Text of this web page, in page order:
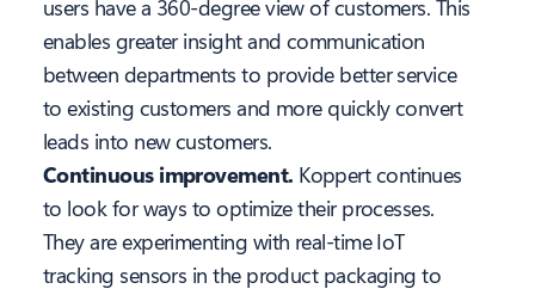
users have a 360-degree view of customers. This
enables greater insight and communication
between departments to provide better service
to existing customers and more quickly convert
leads into new customers.
Continuous improvement. Koppert continues
to look for ways to optimize their processes.
They are experimenting with real-time IoT
tracking sensors in the product packaging to